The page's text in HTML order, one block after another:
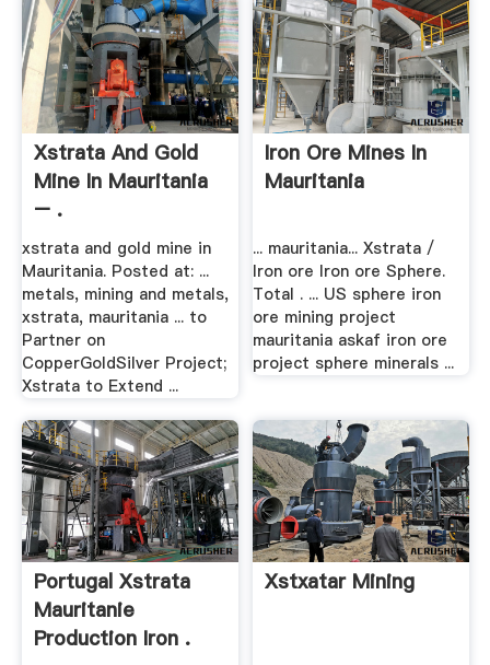
Xstrata And Gold
Mine In Mauritania
– .
xstrata and gold mine in
Mauritania. Posted at: ...
metals, mining and metals,
xstrata, mauritania ... to
Partner on
CopperGoldSilver Project;
Xstrata to Extend ...
Iron Ore Mines In
Mauritania
... mauritania... Xstrata /
Iron ore Iron ore Sphere.
Total . ... US sphere iron
ore mining project
mauritania askaf iron ore
project sphere minerals ...
Portugal Xstrata
Mauritanie
Production Iron .
Xstxatar Mining